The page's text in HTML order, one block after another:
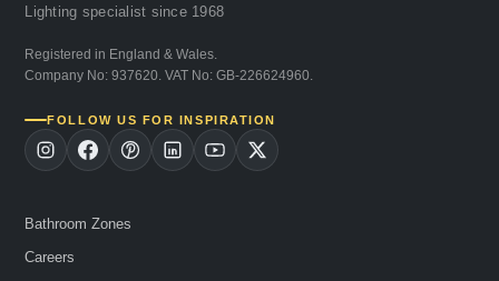
Lighting specialist since 1968
Registered in England & Wales.
Company No: 937620. VAT No: GB-226624960.
FOLLOW US FOR INSPIRATION
Bathroom Zones
Careers